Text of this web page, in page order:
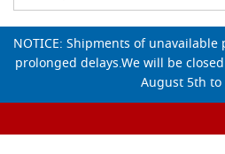
NOTICE: Shipments of
prolonged delays.We will be
August 5th to